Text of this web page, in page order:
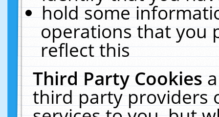
hold some
operations that you
reflect this
Third Party Cookies
third party providers